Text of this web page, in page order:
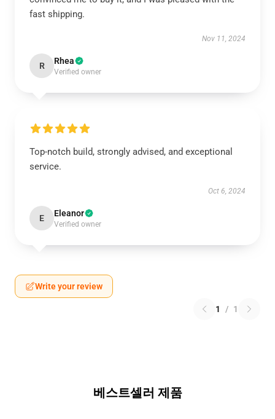
fast shipping.
Nov 11, 2024
R Rhea
Verified owner
Top-notch build, strongly advised, and exceptional
service.
Oct 6, 2024
E Eleanor
Verified owner
Write your review
1 / 1
베스트셀러 제품